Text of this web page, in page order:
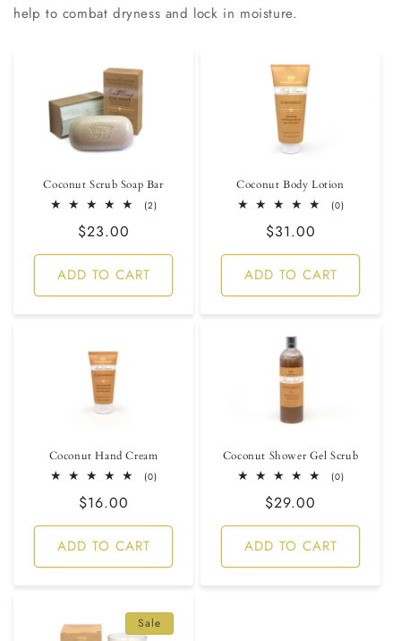
help to combat dryness and lock in moisture.
Coconut Scrub Soap Bar
(2)2
Regular
price
$23.00
ADD TO CART
Coconut Body Lotion
(0)0
Regular
price
$31.00
ADD TO CART
Coconut Hand Cream
(0)0
Regular
price
$16.00
ADD TO CART
Coconut Shower Gel Scrub
(0)0
Regular
price
$29.00
ADD TO CART
Sale